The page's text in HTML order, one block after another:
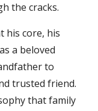
the cracks.
his core, his
a beloved
to
trusted friend.
that family